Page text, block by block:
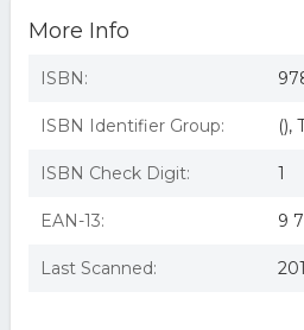
More Info
ISBN:
ISBN Identifier Group: (),
ISBN Check Digit: 1
EAN-13: 9
Last Scanned: